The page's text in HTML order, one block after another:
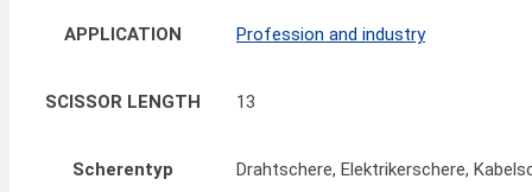
APPLICATION Profession and industry
SCISSOR LENGTH 13
Scherentyp Drahtschere, Elektrikerschere,